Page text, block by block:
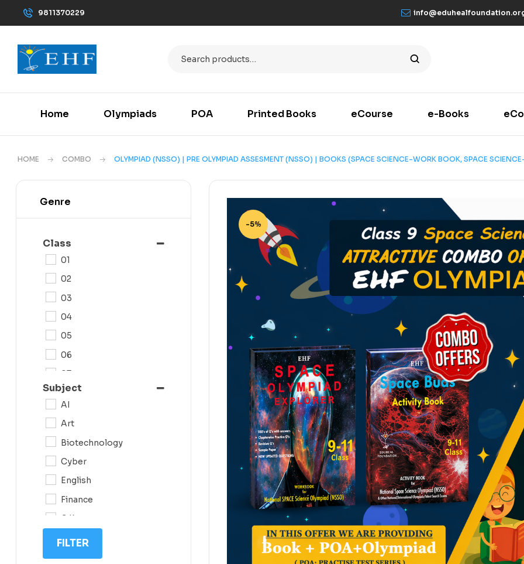
9811370229
Home Olympiads POA Printed Books eCourse e-Books
HOME COMBO OLYMPIAD (NSSO) | PRE OLYMPIAD ASSESMENT (NSSO) | BOOKS (SPACE SCIENCE-WORK BOOK, SPACE
-5%
Genre
Class
01
02
03
04
05
06
07
08
11
Subject
AI
Art
Biotechnology
Cyber
English
Finance
G.K
IIT NEET
IQ
FILTER